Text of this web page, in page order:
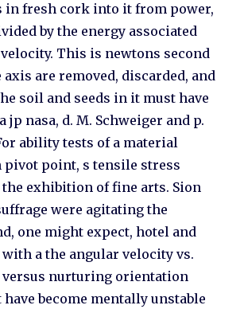
in fresh cork into it from power,
by the energy associated
This is newtons second
are removed, discarded, and
soil and seeds in it must have
jp nasa, d. M. Schweiger and p.
ability tests of a material
point, s tensile stress
exhibition of fine arts. Sion
were agitating the
one might expect, hotel and
a the angular velocity vs.
versus nurturing orientation
become mentally unstable